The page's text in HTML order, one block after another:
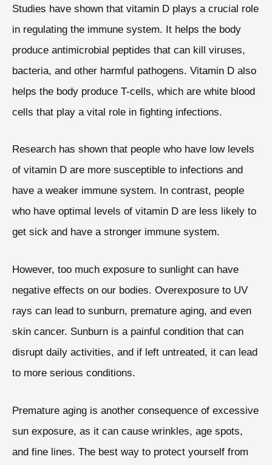
Studies have shown that vitamin D plays a crucial role
in regulating the immune system. It helps the body
produce antimicrobial peptides that can kill viruses,
bacteria, and other harmful pathogens. Vitamin D also
helps the body produce T-cells, which are white blood
cells that play a vital role in fighting infections.
Research has shown that people who have low levels
of vitamin D are more susceptible to infections and
have a weaker immune system. In contrast, people
who have optimal levels of vitamin D are less likely to
get sick and have a stronger immune system.
However, too much exposure to sunlight can have
negative effects on our bodies. Overexposure to UV
rays can lead to sunburn, premature aging, and even
skin cancer. Sunburn is a painful condition that can
disrupt daily activities, and if left untreated, it can lead
to more serious conditions.
Premature aging is another consequence of excessive
sun exposure, as it can cause wrinkles, age spots,
and fine lines. The best way to protect yourself from